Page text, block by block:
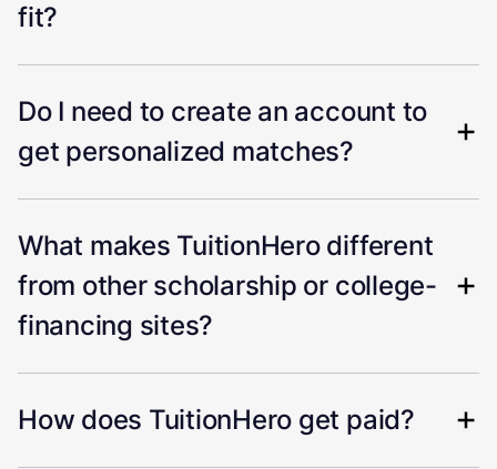
fit?
Do I need to create an account to
get personalized matches?
What makes TuitionHero different
from other scholarship or college-
financing sites?
How does TuitionHero get paid?